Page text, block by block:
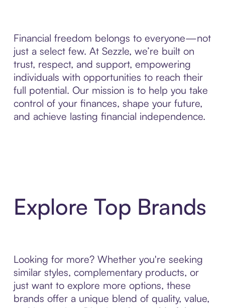
Financial freedom belongs to everyone—not
just a select few. At Sezzle, we’re built on
trust, respect, and support, empowering
individuals with opportunities to reach their
full potential. Our mission is to help you take
control of your finances, shape your future,
and achieve lasting financial independence.
Explore Top Brands
Looking for more? Whether you're seeking
similar styles, complementary products, or
just want to explore more options, these
brands offer a unique blend of quality, value,